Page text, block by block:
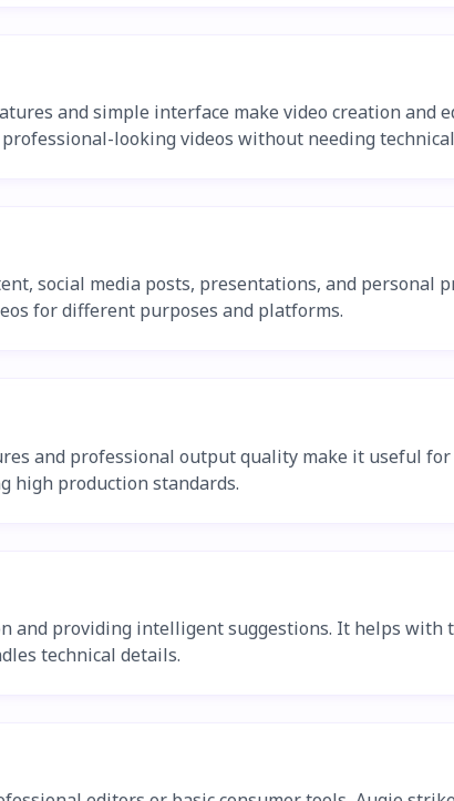
and simple interface make video creation and
looking videos without needing
social media posts, presentations, and personal
for different purposes and platforms.
and professional output quality make it useful
high production standards.
and providing intelligent suggestions. It helps
technical details.